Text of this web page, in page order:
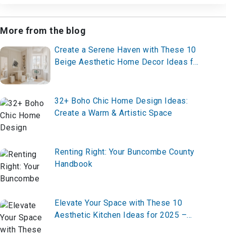
More from the blog
Create a Serene Haven with These 10
Beige Aesthetic Home Decor Ideas for
32+ Boho Chic Home Design Ideas:
Create a Warm & Artistic Space
Renting Right: Your Buncombe County
Handbook
Elevate Your Space with These 10
Aesthetic Kitchen Ideas for 2025 –